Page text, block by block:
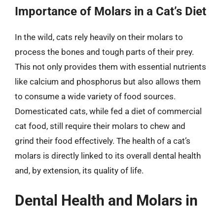
Importance of Molars in a Cat’s Diet
In the wild, cats rely heavily on their molars to
process the bones and tough parts of their prey.
This not only provides them with essential nutrients
like calcium and phosphorus but also allows them
to consume a wide variety of food sources.
Domesticated cats, while fed a diet of commercial
cat food, still require their molars to chew and
grind their food effectively. The health of a cat’s
molars is directly linked to its overall dental health
and, by extension, its quality of life.
Dental Health and Molars in